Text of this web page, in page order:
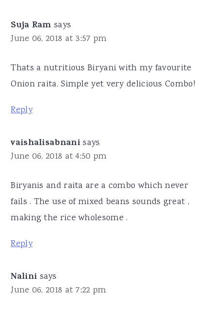
Suja Ram says
June 06, 2018 at 3:57 pm
Thats a nutritious Biryani with my favourite
Onion raita. Simple yet very delicious Combo!
Reply
vaishalisabnani says
June 06, 2018 at 4:50 pm
Biryanis and raita are a combo which never
fails . The use of mixed beans sounds great ,
making the rice wholesome .
Reply
Nalini says
June 06, 2018 at 7:22 pm